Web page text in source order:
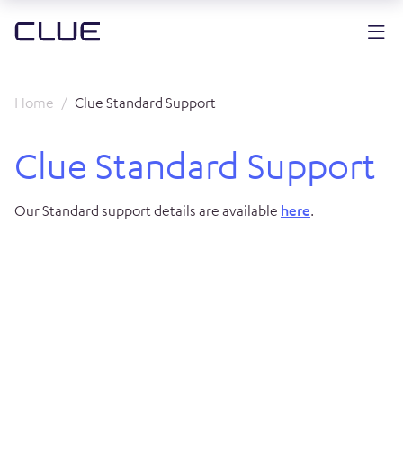
Home Clue Standard Support
Clue Standard Support
Our Standard support details are available here.